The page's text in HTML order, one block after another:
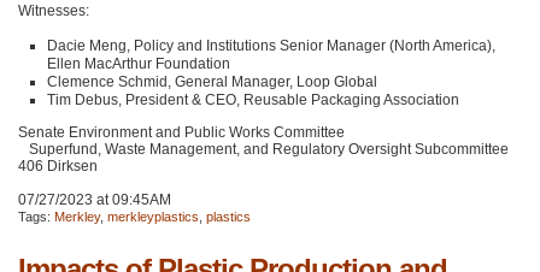
Witnesses:
Dacie Meng, Policy and Institutions Senior Manager (North America),
Ellen MacArthur Foundation
Clemence Schmid, General Manager, Loop Global
Tim Debus, President & CEO, Reusable Packaging Association
Senate Environment and Public Works Committee
Superfund, Waste Management, and Regulatory Oversight Subcommittee
406 Dirksen
07/27/2023 at 09:45AM
Tags: Merkley, merkleyplastics plastics